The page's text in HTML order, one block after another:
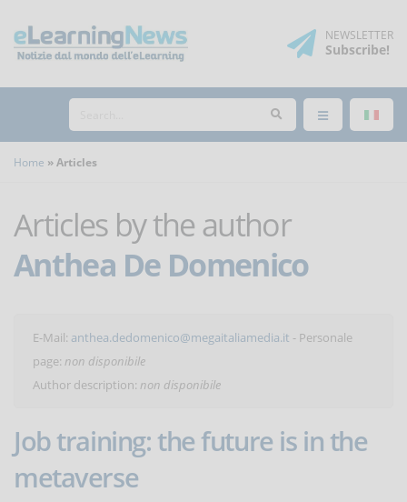
NEWSLETTER
Subscribe!
Home Articles
Articles by the author
Anthea De Domenico
E-Mail: anthea.dedomenico@megaitaliamedia.it - Personale
page: non disponibile
Author description: non disponibile
Job training: the future is in the
metaverse